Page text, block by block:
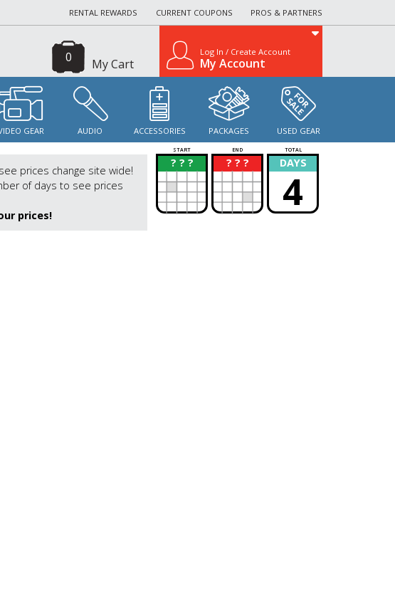
RENTAL REWARDS CURRENT COUPONS PROS & PARTNERS
My Cart
0 Log In / Create Account
My Account
GEAR AUDIO ACCESSORIES PACKAGES USED GEAR
prices change site wide!
of days to see prices
prices!
START END TOTAL
? ? ?
? ? ? ?
? DAYS
4